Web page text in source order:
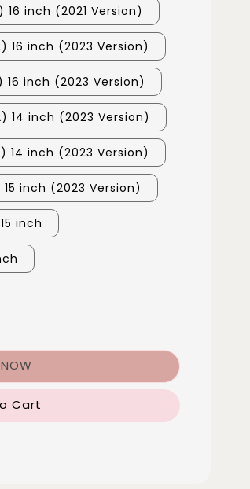
16 inch (2021 Version)
16 inch (2023 Version)
16 inch (2023 Version)
14 inch (2023 Version)
14 inch (2023 Version)
inch (2023 Version)
inch
Cart